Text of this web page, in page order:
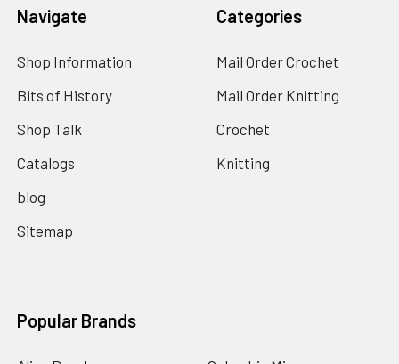
Navigate
Shop Information
Bits of History
Shop Talk
Catalogs
blog
Sitemap
Categories
Mail Order Crochet
Mail Order Knitting
Crochet
Knitting
Popular Brands